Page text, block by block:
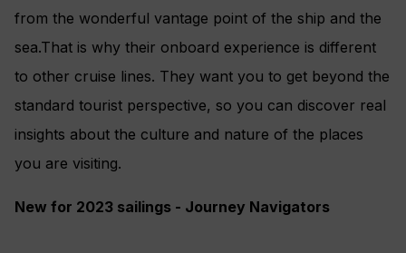
from the wonderful vantage point of the ship and the
sea.That is why their onboard experience is different
to other cruise lines. They want you to get beyond the
standard tourist perspective, so you can discover real
insights about the culture and nature of the places
you are visiting.
New for 2023 sailings - Journey Navigators